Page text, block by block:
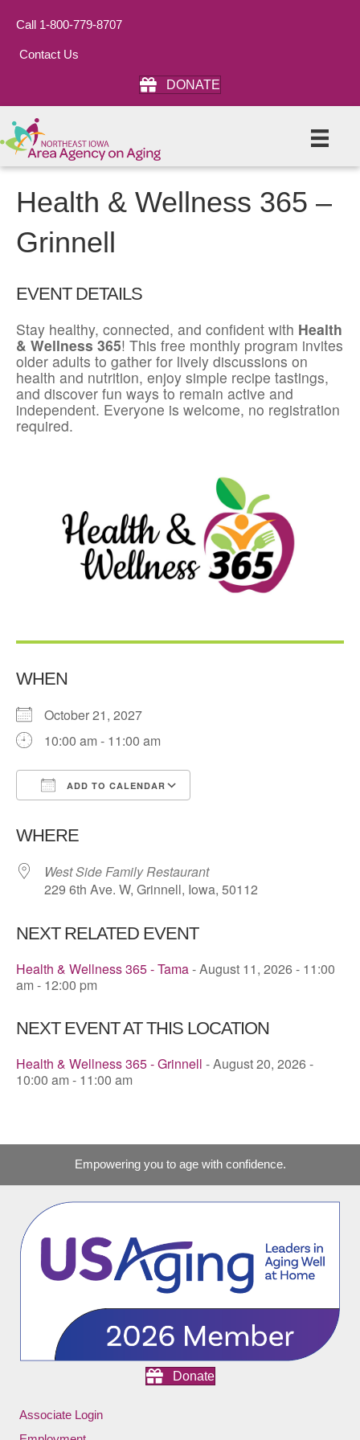
Call 1-800-779-8707
Contact Us
DONATE
Health & Wellness 365 –
Grinnell
EVENT DETAILS
Stay healthy, connected, and confident with Health
& Wellness 365! This free monthly program invites
older adults to gather for lively discussions on
health and nutrition, enjoy simple recipe tastings,
and discover fun ways to remain active and
independent. Everyone is welcome, no registration
required.
WHEN
October 21, 2027
10:00 am - 11:00 am
ADD TO CALENDAR
WHERE
West Side Family Restaurant
229 6th Ave. W, Grinnell, Iowa, 50112
NEXT RELATED EVENT
Health & Wellness 365 - Tama- August 11, 2026 - 11:00
am - 12:00 pm
NEXT EVENT AT THIS LOCATION
Health & Wellness 365 - Grinnell - August 20, 2026 -
10:00 am - 11:00 am
Empowering you to age with confidence.
Donate
Associate Login